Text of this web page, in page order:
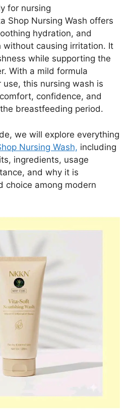
for nursing
Shop Nursing Wash offers
hydration, and
without causing irritation. It
while supporting the
With a mild formula
this nursing wash is
confidence, and
breastfeeding period.
we will explore everything
Nursing Wash, including
ingredients, usage
and why it is
choice among modern